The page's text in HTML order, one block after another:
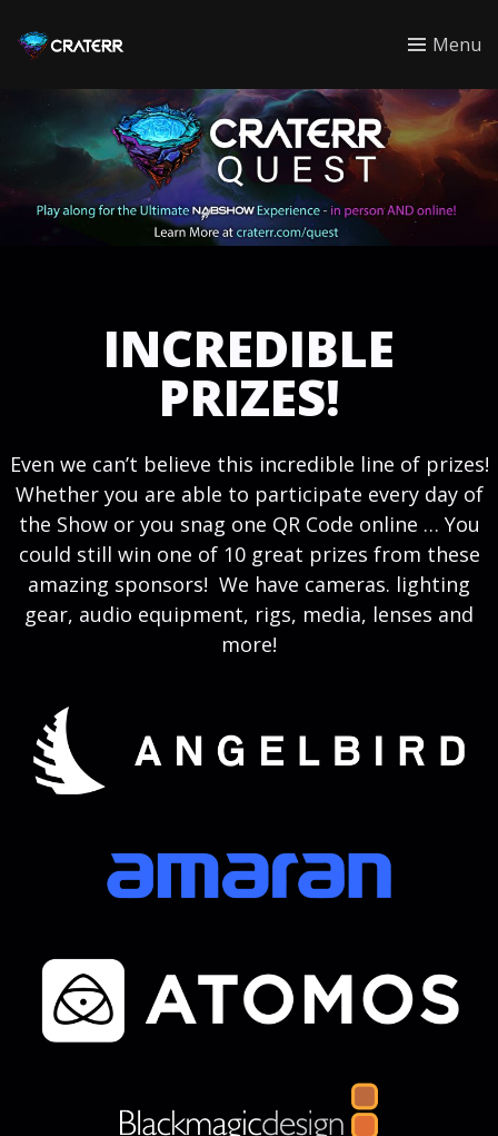
CRATERR Menu
INCREDIBLE
PRIZES!
Even we can’t believe this incredible line of prizes!
Whether you are able to participate every day of
the Show or you snag one QR Code online … You
could still win one of 10 great prizes from these
amazing sponsors! We have cameras. lighting
gear, audio equipment, rigs, media, lenses and
more!